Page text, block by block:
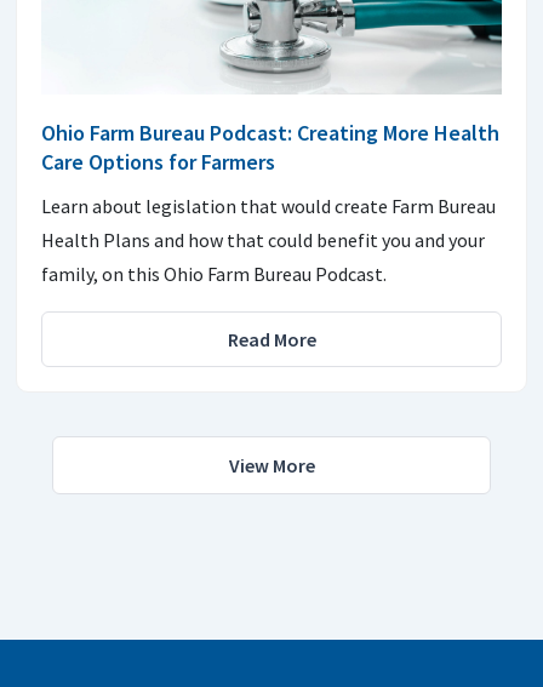
Ohio Farm Bureau Podcast: Creating More Health
Care Options for Farmers
Learn about legislation that would create Farm Bureau
Health Plans and how that could benefit you and your
family, on this Ohio Farm Bureau Podcast.
Read More
View More